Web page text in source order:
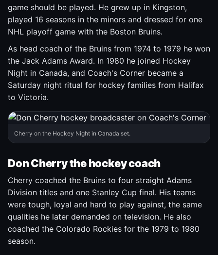
game should be played. He grew up in Kingston,
played 16 seasons in the minors and dressed for one
NHL playoff game with the Boston Bruins.
As head coach of the Bruins from 1974 to 1979 he won
the Jack Adams Award. In 1980 he joined Hockey
Night in Canada, and Coach's Corner became a
Saturday night ritual for hockey families from Halifax
to Victoria.
Cherry on the Hockey Night in Canada set.
Don Cherry the hockey coach
Cherry coached the Bruins to four straight Adams
Division titles and one Stanley Cup final. His teams
were tough, loyal and hard to play against, the same
qualities he later demanded on television. He also
coached the Colorado Rockies for the 1979 to 1980
season.